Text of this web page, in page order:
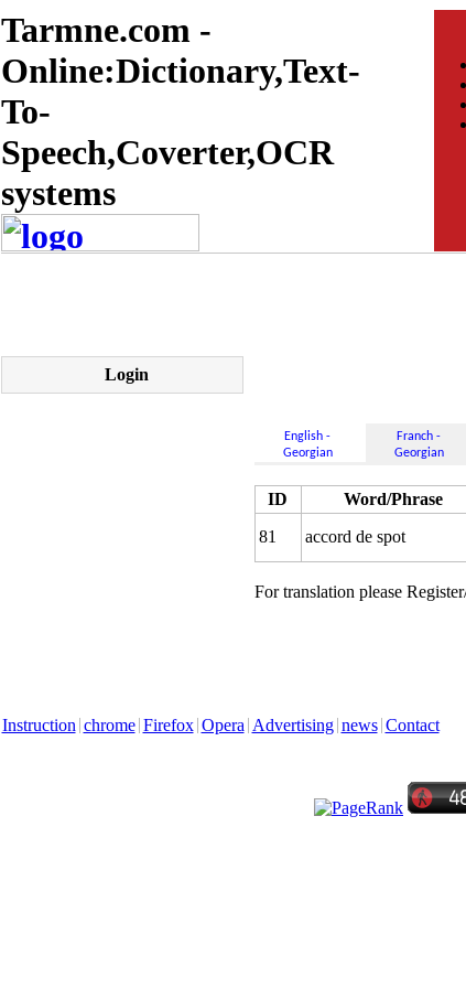
Tarmne.com -
Online:Dictionary,Text-
To-
Speech,Coverter,OCR
systems
Login
English -
Georgian
Franch -
Georgian
ID Word/Phrase
81
accord de spot
For translation please
Instruction chrome Firefox Opera Advertising news Contact